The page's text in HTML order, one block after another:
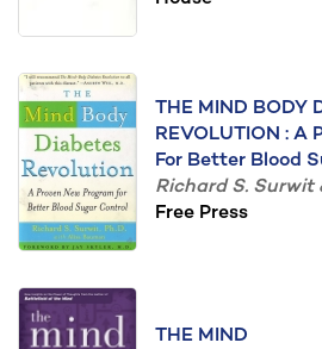
THE MIND BODY
REVOLUTION : A
For Better Blood
Richard S. Surwit
Free Press
THE MIND